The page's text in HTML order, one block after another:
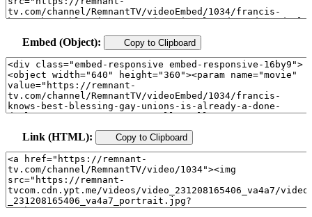
Embed (Object): Copy to Clipboard
Link (HTML): Copy to Clipboard